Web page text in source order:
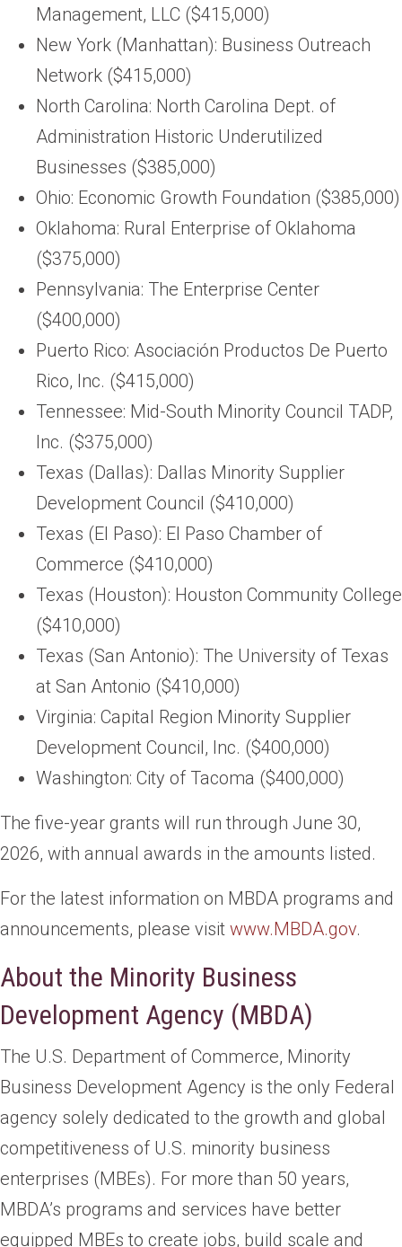
Management, LLC ($415,000)
New York (Manhattan): Business Outreach
Network ($415,000)
North Carolina: North Carolina Dept. of
Administration Historic Underutilized
Businesses ($385,000)
Ohio: Economic Growth Foundation ($385,000)
Oklahoma: Rural Enterprise of Oklahoma
($375,000)
Pennsylvania: The Enterprise Center
($400,000)
Puerto Rico: Asociación Productos De Puerto
Rico, Inc. ($415,000)
Tennessee: Mid-South Minority Council TADP,
Inc. ($375,000)
Texas (Dallas): Dallas Minority Supplier
Development Council ($410,000)
Texas (El Paso): El Paso Chamber of
Commerce ($410,000)
Texas (Houston): Houston Community College
($410,000)
Texas (San Antonio): The University of Texas
at San Antonio ($410,000)
Virginia: Capital Region Minority Supplier
Development Council, Inc. ($400,000)
Washington: City of Tacoma ($400,000)
The five-year grants will run through June 30,
2026, with annual awards in the amounts listed.
For the latest information on MBDA programs and
announcements, please visit www.MBDA.gov.
About the Minority Business
Development Agency (MBDA)
The U.S. Department of Commerce, Minority
Business Development Agency is the only Federal
agency solely dedicated to the growth and global
competitiveness of U.S. minority business
enterprises (MBEs). For more than 50 years,
MBDA’s programs and services have better
equipped MBEs to create jobs, build scale and